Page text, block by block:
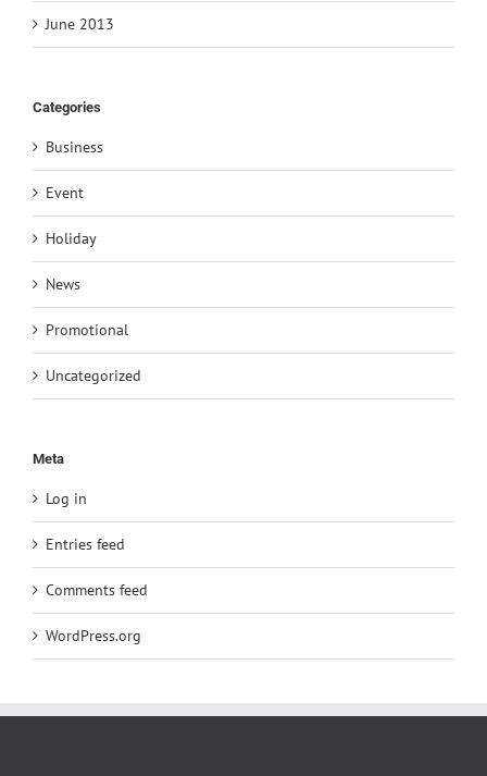
June 2013
Categories
Business
Event
Holiday
News
Promotional
Uncategorized
Meta
Log in
Entries feed
Comments feed
WordPress.org